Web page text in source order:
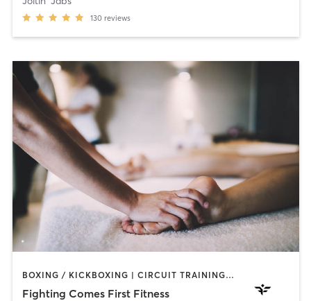
130 reviews
BOXING / KICKBOXING | CIRCUIT TRAINING | HEATED THERAPY | MASSAGE | WEIGHT TRAINING | YOGA
Fighting Comes First Fitness